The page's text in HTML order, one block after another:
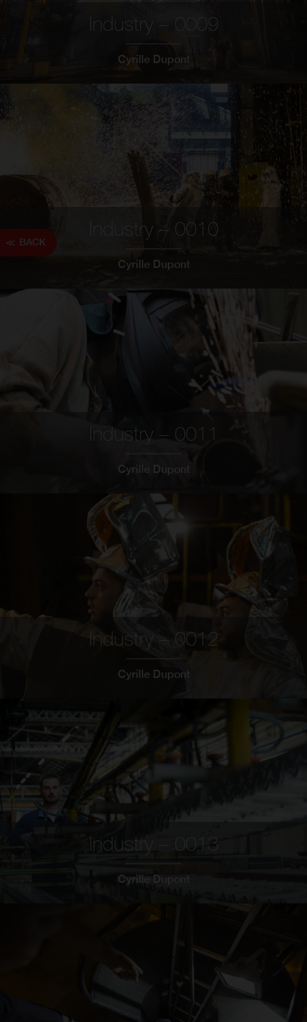
BACK
Industry – 0009
Cyrille Dupont
Industry – 0010
Cyrille Dupont
Industry – 0011
Cyrille Dupont
Industry – 0012
Cyrille Dupont
Industry – 0013
Cyrille Dupont